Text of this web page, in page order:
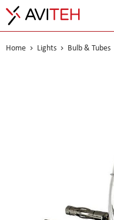
Home Lights Bulb & Tubes